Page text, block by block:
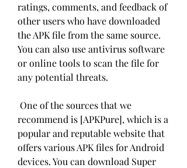
ratings, comments, and feedback of
other users who have downloaded
the APK file from the same source.
You can also use antivirus software
or online tools to scan the file for
any potential threats.
recommend is [APKPure], which is a
popular and reputable website that
offers various APK files for Android
devices. You can download Super